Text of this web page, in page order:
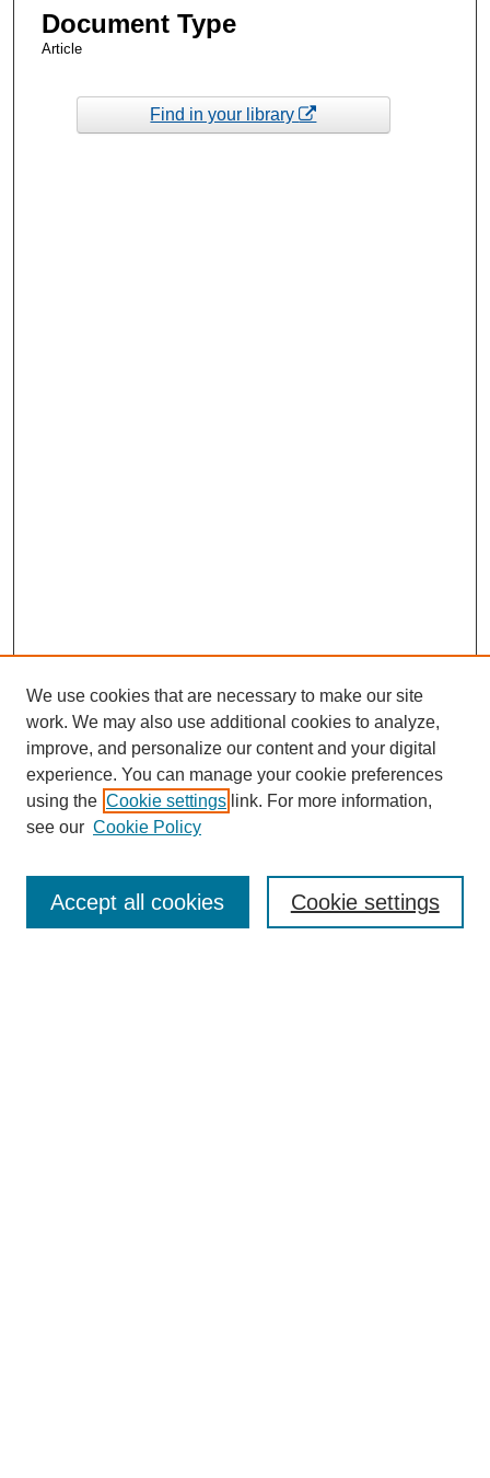
Document Type
Article
Find in your library
Enter search terms:
We use cookies that are necessary to make our site
work. We may also use additional cookies to analyze,
improve, and personalize our content and your digital
experience. You can manage your cookie preferences
using the Cookie settings link. For more information,
see our Cookie Policy
Cookie settings
Accept all cookies